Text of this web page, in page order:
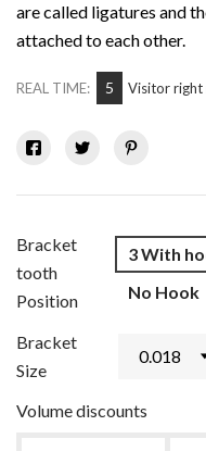
are called ligatures and
attached to each other.
REAL TIME: 5 Visitor right
Bracket
tooth
Position
3 With
No Hook
Bracket
Size
Volume discounts